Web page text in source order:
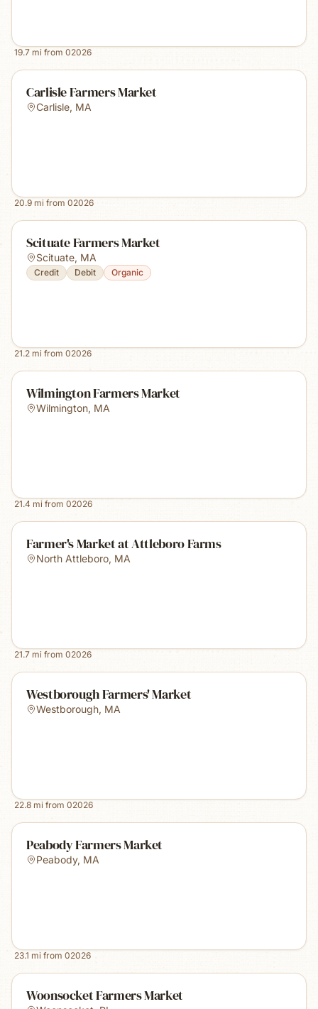
19.7 mi from 02026
Carlisle Farmers Market
Carlisle, MA
20.9 mi from 02026
Scituate Farmers Market
Scituate, MA
Credit Debit Organic
21.2 mi from 02026
Wilmington Farmers Market
Wilmington, MA
21.4 mi from 02026
Farmer's Market at Attleboro Farms
North Attleboro, MA
21.7 mi from 02026
Westborough Farmers' Market
Westborough, MA
22.8 mi from 02026
Peabody Farmers Market
Peabody, MA
23.1 mi from 02026
Woonsocket Farmers Market